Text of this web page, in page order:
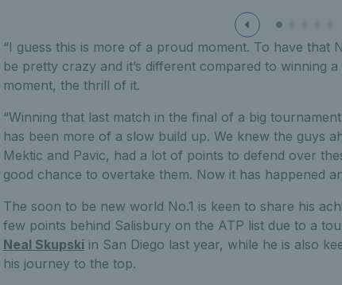
“I guess this is more of a proud moment. To have that
be pretty crazy and it’s different compared to winning
moment, the thrill of it.
“Winning that last match in the final of a big
has been more of a slow build up. We knew the guys
Mektic and Pavic, had a lot of points to defend over
good chance to overtake them. Now it has happened
The soon to be new world No.1 is keen to share his
few points behind Salisbury on the ATP list due to a
Neal Skupski in San Diego last year, while he is also
his journey to the top.